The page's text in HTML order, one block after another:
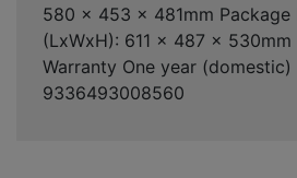
580 x 453 x 481mm Package
(LxWxH): 611 x 487 x
Warranty One year (domestic)
9336493008560